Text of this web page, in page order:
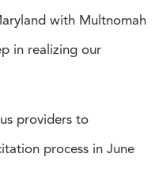
with Multnomah
in realizing our
providers to
process in June